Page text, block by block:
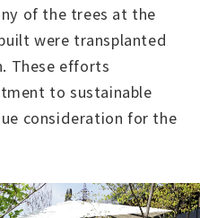
of the trees at the
were transplanted
These efforts
to sustainable
consideration for the